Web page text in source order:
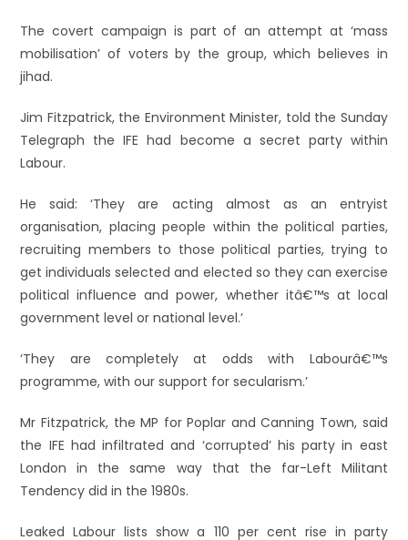
The covert campaign is part of an attempt at ‘mass
mobilisation’ of voters by the group, which believes in
jihad.
Jim Fitzpatrick, the Environment Minister, told the Sunday
Telegraph the IFE had become a secret party within
Labour.
He said: ‘They are acting almost as an entryist
organisation, placing people within the political parties,
recruiting members to those political parties, trying to
get individuals selected and elected so they can exercise
political influence and power, whether itâ€™s at local
government level or national level.’
‘They are completely at odds with Labourâ€™s
programme, with our support for secularism.’
Mr Fitzpatrick, the MP for Poplar and Canning Town, said
the IFE had infiltrated and ‘corrupted’ his party in east
London in the same way that the far-Left Militant
Tendency did in the 1980s.
Leaked Labour lists show a 110 per cent rise in party